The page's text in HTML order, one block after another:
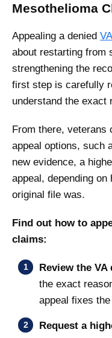
Mesothelioma
Appealing a denied
about restarting from
strengthening the
first step is carefully
understand the exact
From there, veterans
appeal options, such
new evidence, a
appeal, depending
original file was.
Find out how to
claims:
Review the
the exact
appeal fixes
Request a